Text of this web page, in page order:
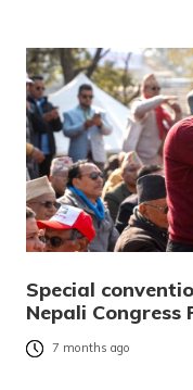
Special
Nepali Congress
7 months ago